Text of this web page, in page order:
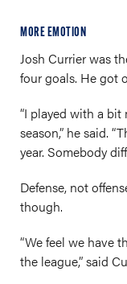
MORE EMOTION
Josh Currier was
four goals. He got
“I played with a
season,” he said.
year. Somebody
Defense, not
though.
“We feel we have
the league,” said